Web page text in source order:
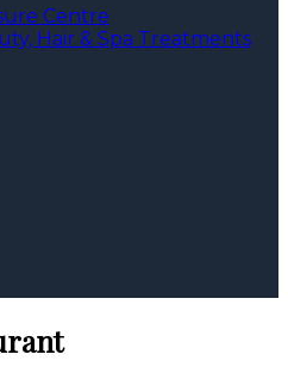
Centre
Hair & Spa Treatments